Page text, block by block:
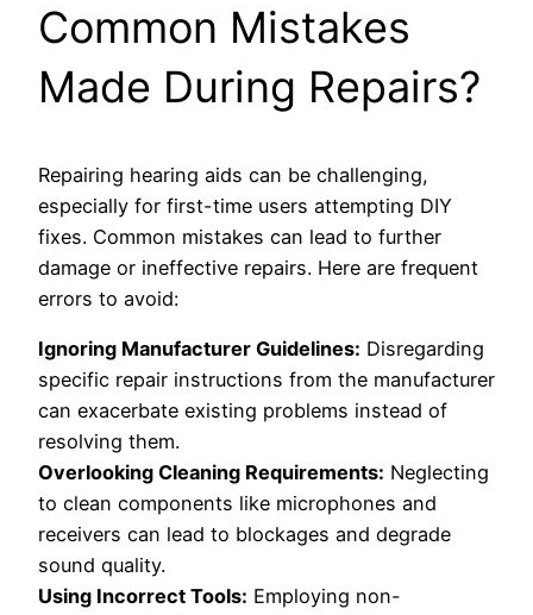
Common Mistakes
Made During Repairs?
Repairing hearing aids can be challenging,
especially for first-time users attempting DIY
fixes. Common mistakes can lead to further
damage or ineffective repairs. Here are frequent
errors to avoid:
Ignoring Manufacturer Guidelines: Disregarding
specific repair instructions from the manufacturer
can exacerbate existing problems instead of
resolving them.
Overlooking Cleaning Requirements: Neglecting
to clean components like microphones and
receivers can lead to blockages and degrade
sound quality.
Using Incorrect Tools: Employing non-